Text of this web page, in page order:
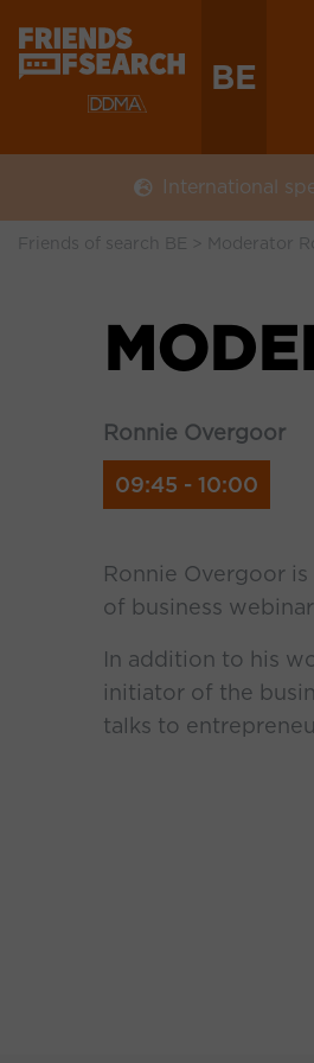
BE
Friends of search BE Moderator
International
Ronnie Overgoor
09:45 - 10:00
Ronnie Overgoor
of business
In addition to his
initiator of the
talks to